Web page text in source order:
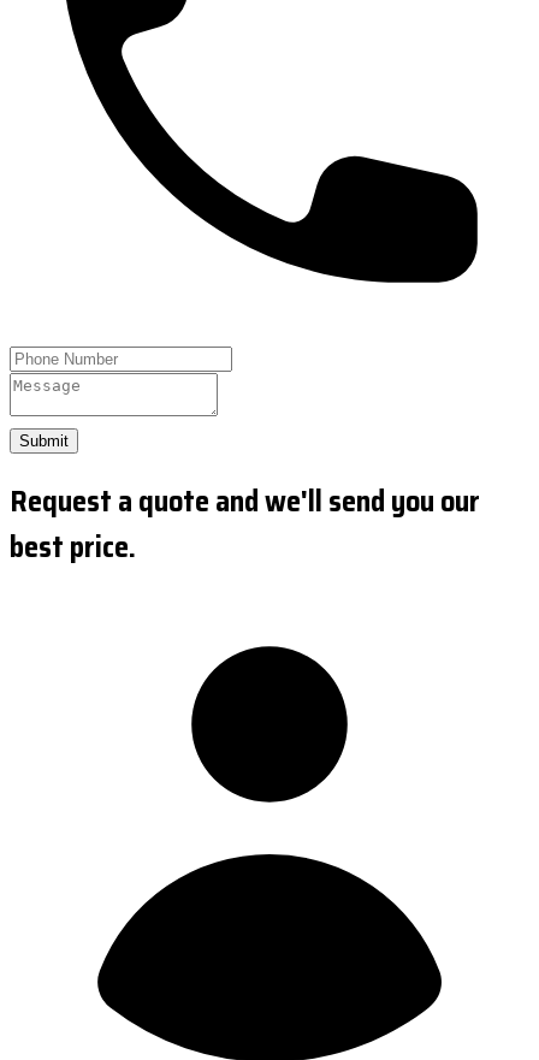
Submit
Request a quote and we'll send you our
best price.